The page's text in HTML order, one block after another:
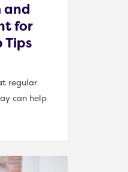
and
for
Tips
regular
can help